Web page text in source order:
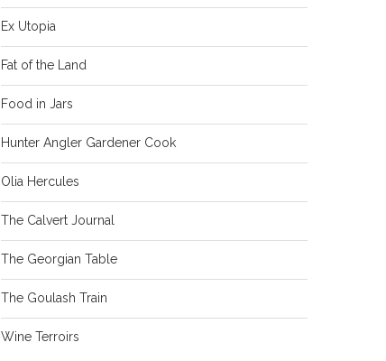
Ex Utopia
Fat of the Land
Food in Jars
Hunter Angler Gardener Cook
Olia Hercules
The Calvert Journal
The Georgian Table
The Goulash Train
Wine Terroirs